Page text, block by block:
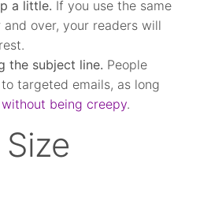
a little. If you use the same
over, your readers will
the subject line. People
targeted emails, as long
being creepy.